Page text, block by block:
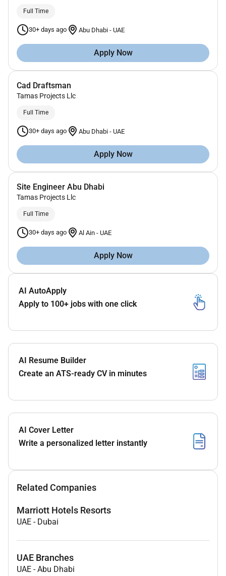
Full Time
30+ days ago Abu Dhabi - UAE
Apply Now
Cad Draftsman
Tamas Projects Llc
Full Time
30+ days ago Abu Dhabi - UAE
Apply Now
Site Engineer Abu Dhabi
Tamas Projects Llc
Full Time
30+ days ago Al Ain - UAE
Apply Now
AI AutoApply
Apply to 100+ jobs with one click
AI Resume Builder
Create an ATS-ready CV in minutes
AI Cover Letter
Write a personalized letter instantly
Related Companies
Marriott Hotels Resorts
UAE - Dubai
UAE Branches
UAE -Abu Dhabi